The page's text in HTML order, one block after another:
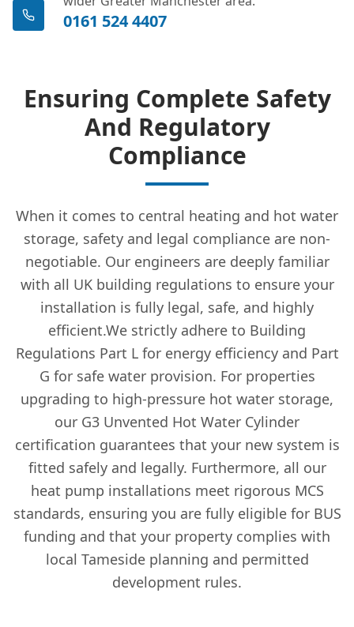
0161 524 4407
Ensuring Complete Safety
And Regulatory
Compliance
When it comes to central heating and hot water
storage, safety and legal compliance are non-
negotiable. Our engineers are deeply familiar
with all UK building regulations to ensure your
installation is fully legal, safe, and highly
efficient.We strictly adhere to Building
Regulations Part L for energy efficiency and Part
G for safe water provision. For properties
upgrading to high-pressure hot water storage,
our G3 Unvented Hot Water Cylinder
certification guarantees that your new system is
fitted safely and legally. Furthermore, all our
heat pump installations meet rigorous MCS
standards, ensuring you are fully eligible for BUS
funding and that your property complies with
local Tameside planning and permitted
development rules.